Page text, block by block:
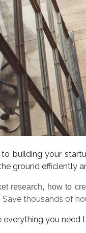
building your
ground efficiently
research, how to
Save thousands of
you need